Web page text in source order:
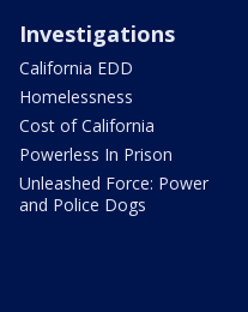
Investigations
California EDD
Homelessness
Cost of California
Powerless In Prison
Unleashed Force: Power
and Police Dogs